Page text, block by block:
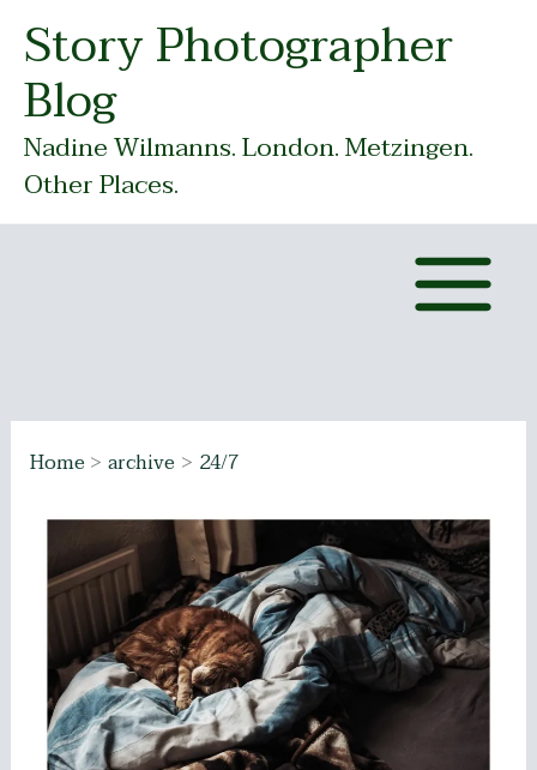
content
Story Photographer
Blog
Nadine Wilmanns. London. Metzingen.
Other Places.
Home archive 24/7